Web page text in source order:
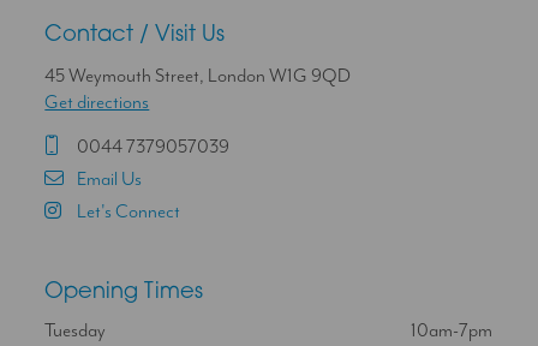
Contact / Visit Us
45 Weymouth Street, London W1G 9QD
Get directions
0044 7379057039
Email Us
Let's Connect
Opening Times
Tuesday
10am-7pm